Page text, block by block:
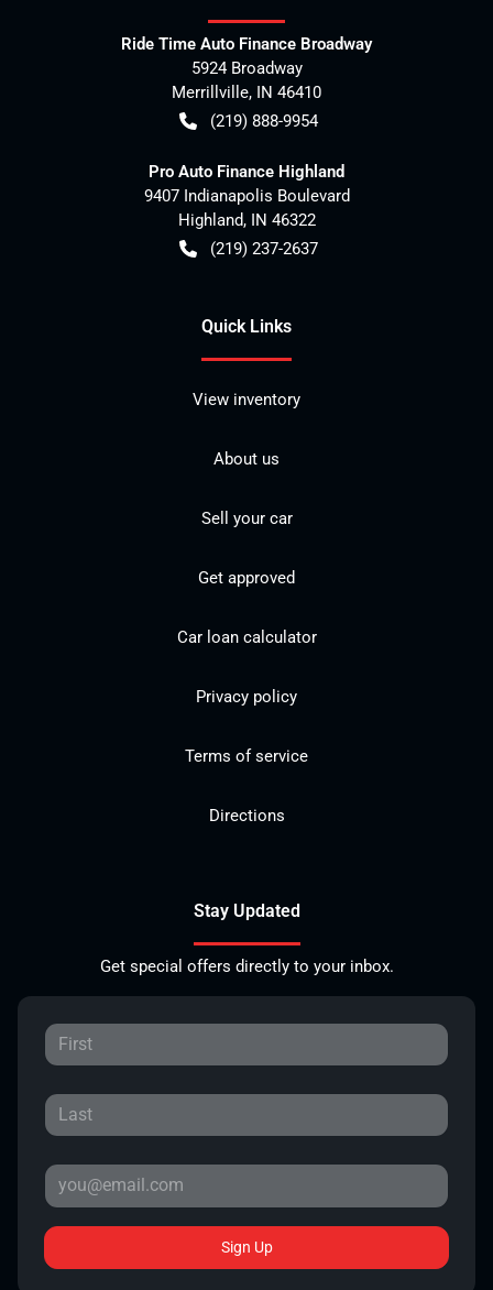
Ride Time Auto Finance Broadway
5924 Broadway
Merrillville, IN 46410
(219) 888-9954
Pro Auto Finance Highland
9407 Indianapolis Boulevard
Highland, IN 46322
(219) 237-2637
Quick Links
View inventory
About us
Sell your car
Get approved
Car loan calculator
Privacy policy
Terms of service
Directions
Stay Updated
Get special offers directly to your inbox.
Sign Up